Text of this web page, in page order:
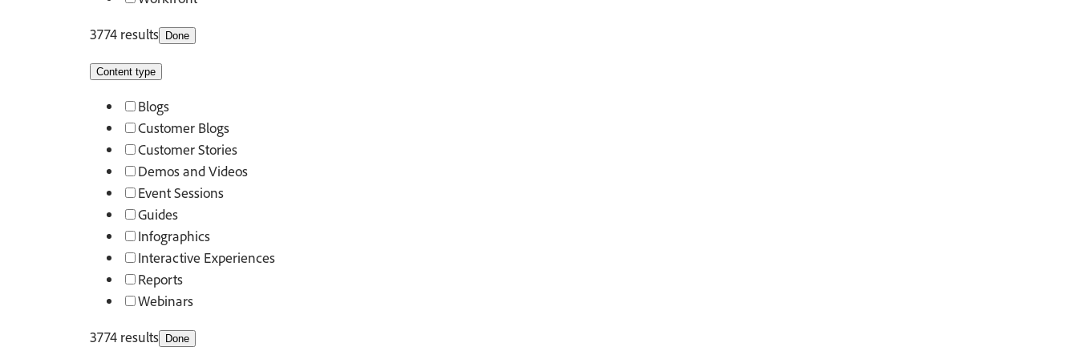
3774 results Done
Content type
Blogs
Customer Blogs
Customer Stories
Demos and Videos
Event Sessions
Guides
Infographics
Interactive Experiences
Reports
Webinars
3774 results Done